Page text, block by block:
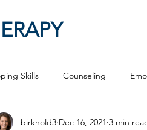
Skills Counseling
Relationship Pop Culture
birkhold3 Dec 16, 2021 3 min